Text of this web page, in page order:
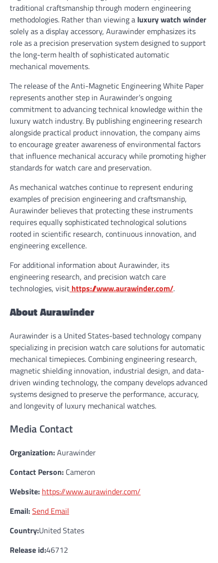
traditional craftsmanship through modern engineering
methodologies. Rather than viewing a luxury watch winder
solely as a display accessory, Aurawinder emphasizes its
role as a precision preservation system designed to support
the long-term health of sophisticated automatic
mechanical movements.
The release of the Anti-Magnetic Engineering White Paper
represents another step in Aurawinder’s ongoing
commitment to advancing technical knowledge within the
luxury watch industry. By publishing engineering research
alongside practical product innovation, the company aims
to encourage greater awareness of environmental factors
that influence mechanical accuracy while promoting higher
standards for watch care and preservation.
As mechanical watches continue to represent enduring
examples of precision engineering and craftsmanship,
Aurawinder believes that protecting these instruments
requires equally sophisticated technological solutions
rooted in scientific research, continuous innovation, and
engineering excellence.
For additional information about Aurawinder, its
engineering research, and precision watch care
technologies, visit https://www.aurawinder.com/.
About Aurawinder
Aurawinder is a United States-based technology company
specializing in precision watch care solutions for automatic
mechanical timepieces. Combining engineering research,
magnetic shielding innovation, industrial design, and data-
driven winding technology, the company develops advanced
systems designed to preserve the performance, accuracy,
and longevity of luxury mechanical watches.
Media Contact
Organization:Aurawinder
Contact Person: Cameron
Website: https://www.aurawinder.com/
Email:Send Email
Country:United States
Release id:46712